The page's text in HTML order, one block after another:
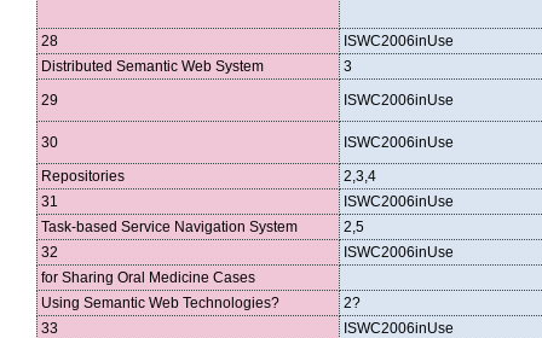
28
ISWC2006inUse
Distributed Semantic Web System
3
29
ISWC2006inUse
30
ISWC2006inUse
Repositories
2,3,4
31
ISWC2006inUse
Task-based Service Navigation System
2,5
32
ISWC2006inUse
for Sharing Oral Medicine Cases
Using Semantic Web Technologies?
2?
33
ISWC2006inUse